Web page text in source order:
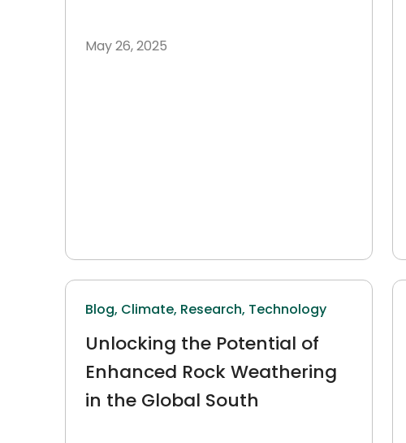
May 26, 2025
Blog, Climate, Research, Technology
Unlocking the Potential of
Enhanced Rock Weathering
in the Global South